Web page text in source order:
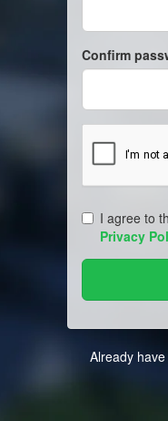
Confirm
I agree to
Privacy
Already